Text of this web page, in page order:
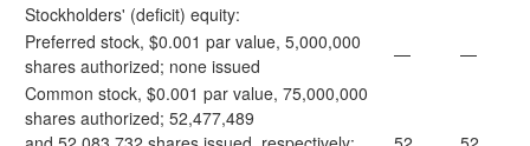
Stockholders' (deficit) equity:
Preferred stock, $0.001 par value, 5,000,000
shares authorized; none issued
—
—
Common stock, $0.001 par value, 75,000,000
shares authorized; 52,477,489